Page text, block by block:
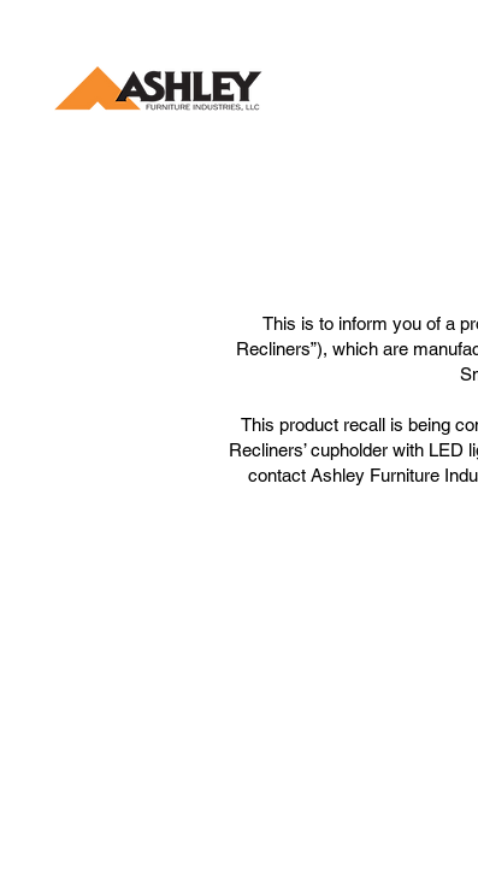
This is to inform you of a
Recliners”), which are
This product recall is being
Recliners’ cupholder with LED
contact Ashley Furniture